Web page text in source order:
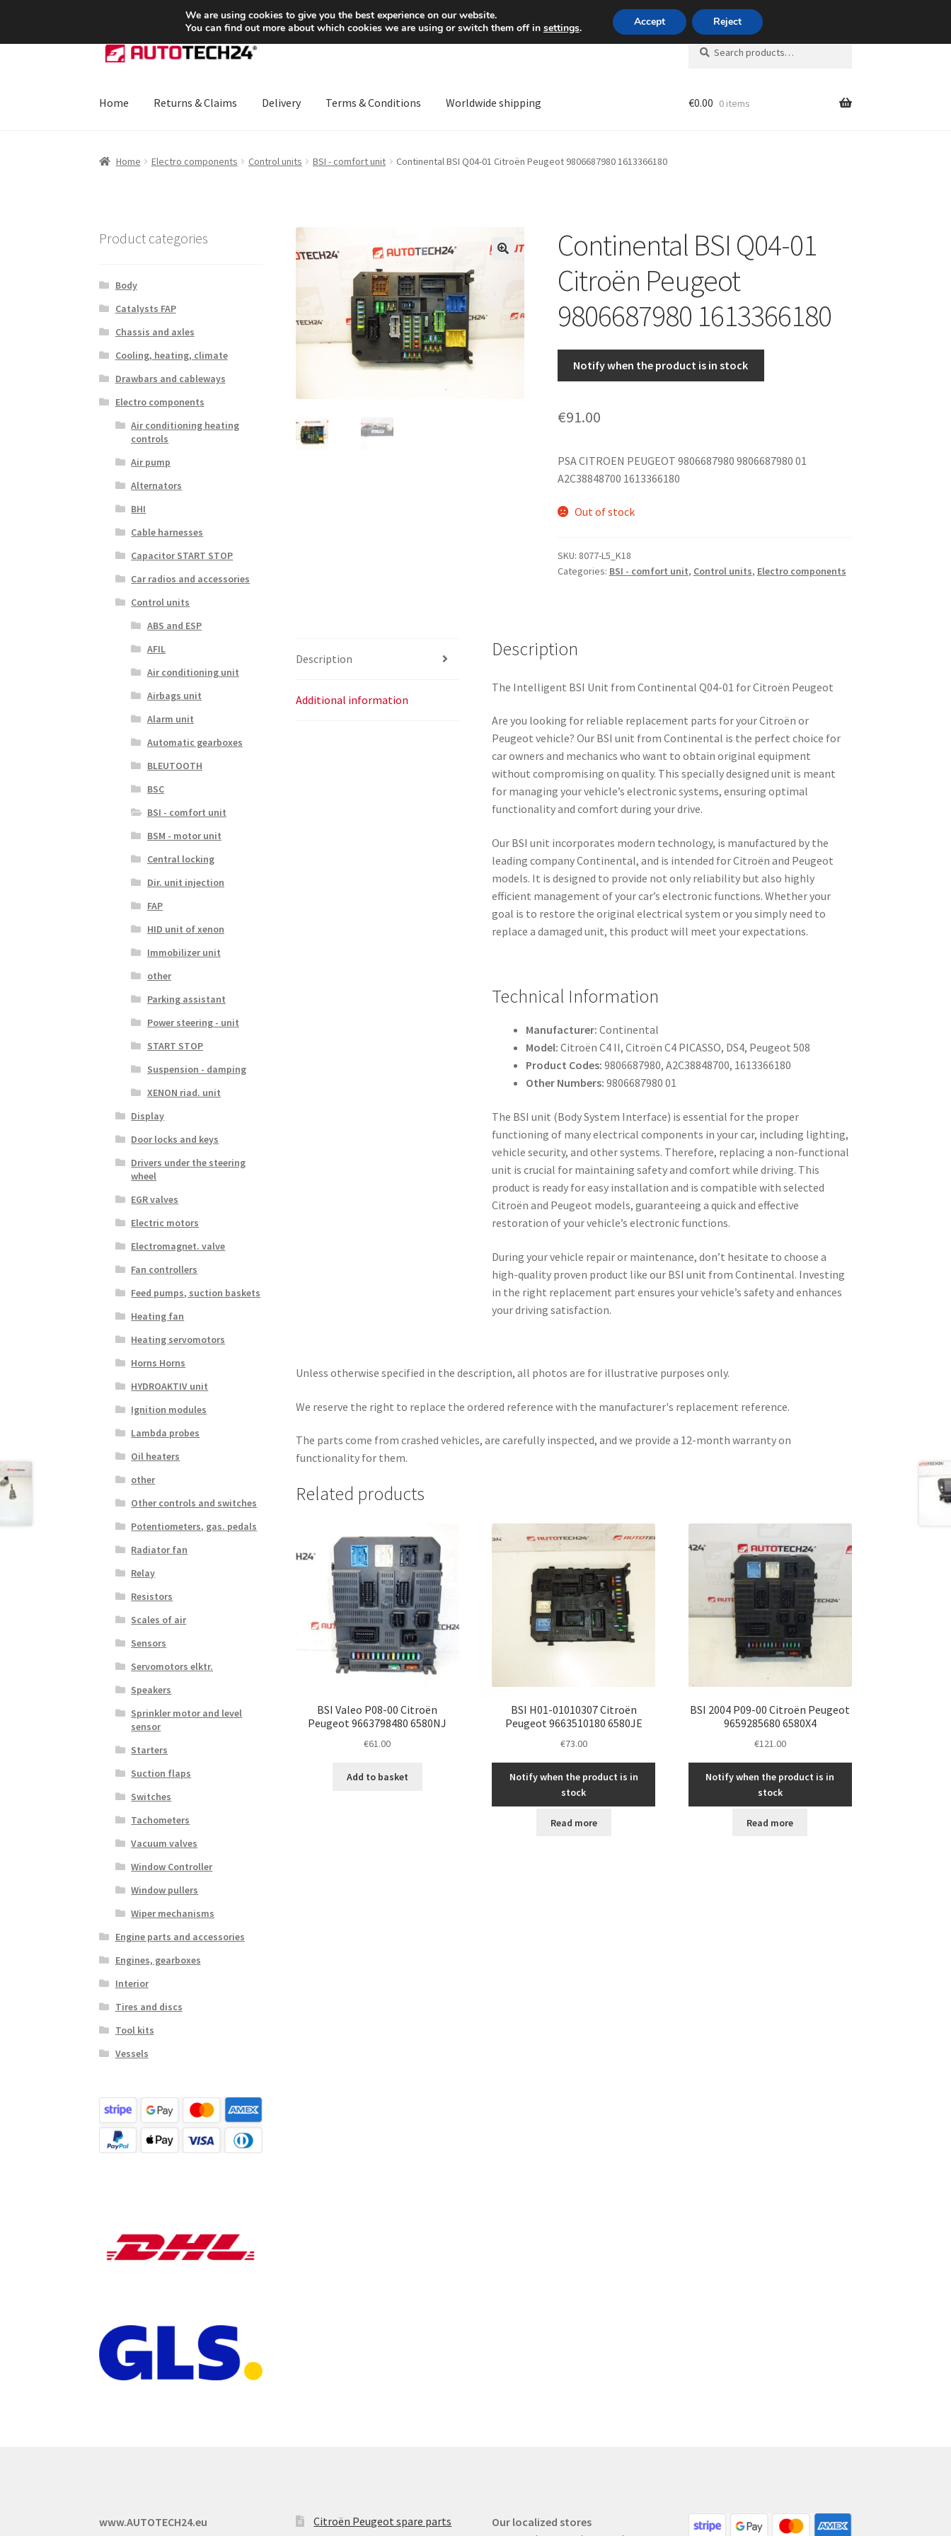
SHIPPING starting at 6 EUR Mon-Fri 9 a.m. - 4 p.m.+420 704 494 494
Skip
to
Skip
to
Search
for:
Search
Home Returns & Claims Delivery Terms & Conditions Worldwide shipping €0.00 0 items
Home Electro components Control units BSI - comfort unit Continental BSI Q04-01 Citroën Peugeot 9806687980 1613366180
Continental BSI Q04-01
Citroën Peugeot
9806687980 1613366180
Notify when the product is in stock
€91.00
PSA CITROEN PEUGEOT 9806687980 9806687980 01
A2C38848700 1613366180
Out of stock
SKU: 8077-L5_K18
Categories: BSI - comfort unit, Control units, Electro components
Description
Additional information
Description
The Intelligent BSI Unit from Continental Q04-01 for Citroën Peugeot
Are you looking for reliable replacement parts for your Citroën or
Peugeot vehicle? Our BSI unit from Continental is the perfect choice for
car owners and mechanics who want to obtain original equipment
without compromising on quality. This specially designed unit is meant
for managing your vehicle’s electronic systems, ensuring optimal
functionality and comfort during your drive.
Our BSI unit incorporates modern technology, is manufactured by the
leading company Continental, and is intended for Citroën and Peugeot
models. It is designed to provide not only reliability but also highly
efficient management of your car’s electronic functions. Whether your
goal is to restore the original electrical system or you simply need to
replace a damaged unit, this product will meet your expectations.
Technical Information
Manufacturer: Continental
Model: Citroën C4 II, Citroën C4 PICASSO, DS4, Peugeot 508
Product Codes: 9806687980, A2C38848700, 1613366180
Other Numbers: 9806687980 01
The BSI unit (Body System Interface) is essential for the proper
functioning of many electrical components in your car, including lighting,
vehicle security, and other systems. Therefore, replacing a non-functional
unit is crucial for maintaining safety and comfort while driving. This
product is ready for easy installation and is compatible with selected
Citroën and Peugeot models, guaranteeing a quick and effective
restoration of your vehicle’s electronic functions.
During your vehicle repair or maintenance, don’t hesitate to choose a
high-quality proven product like our BSI unit from Continental. Investing
in the right replacement part ensures your vehicle’s safety and enhances
your driving satisfaction.
Unless otherwise specified in the description, all photos are for illustrative purposes only.
We reserve the right to replace the ordered reference with the manufacturer's replacement reference.
The parts come from crashed vehicles, are carefully inspected, and we provide a 12-month warranty on
functionality for them.
Related products
BSI Valeo P08-00 Citroën
Peugeot 9663798480 6580NJ
€61.00
Add to basket
BSI H01-01010307 Citroën
Peugeot 9663510180 6580JE
€73.00
Notify when the product is in
stock
Read more
BSI 2004 P09-00 Citroën Peugeot
9659285680 6580X4
€121.00
Notify when the product is in
stock
Read more
Product categories
Body
Catalysts FAP
Chassis and axles
Cooling, heating, climate
Drawbars and cableways
Electro components
Air conditioning heating
controls
Air pump
Alternators
BHI
Cable harnesses
Capacitor START STOP
Car radios and accessories
Control units
ABS and ESP
AFIL
Air conditioning unit
Airbags unit
Alarm unit
Automatic gearboxes
BLEUTOOTH
BSC
BSI - comfort unit
BSM - motor unit
Central locking
Dir. unit injection
FAP
HID unit of xenon
Immobilizer unit
other
Parking assistant
Power steering - unit
START STOP
Suspension - damping
XENON riad. unit
Display
Door locks and keys
Drivers under the steering
wheel
EGR valves
Electric motors
Electromagnet. valve
Fan controllers
Feed pumps, suction baskets
Heating fan
Heating servomotors
Horns Horns
HYDROAKTIV unit
Ignition modules
Lambda probes
Oil heaters
other
Other controls and switches
Potentiometers, gas. pedals
Radiator fan
Relay
Resistors
Scales of air
Sensors
Servomotors elktr.
Speakers
Sprinkler motor and level
sensor
Starters
Suction flaps
Switches
Tachometers
Vacuum valves
Window Controller
Window pullers
Wiper mechanisms
Engine parts and accessories
Engines, gearboxes
Interior
Tires and discs
Tool kits
Vessels
www.AUTOTECH24.eu
Citroën Peugeot spare parts
Our localized stores
We are using cookies to give you the best experience on our website.
You can find out more about which cookies we are using or switch them off in settings. Accept Reject